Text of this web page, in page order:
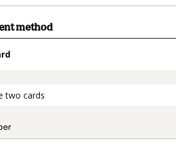
method
two cards